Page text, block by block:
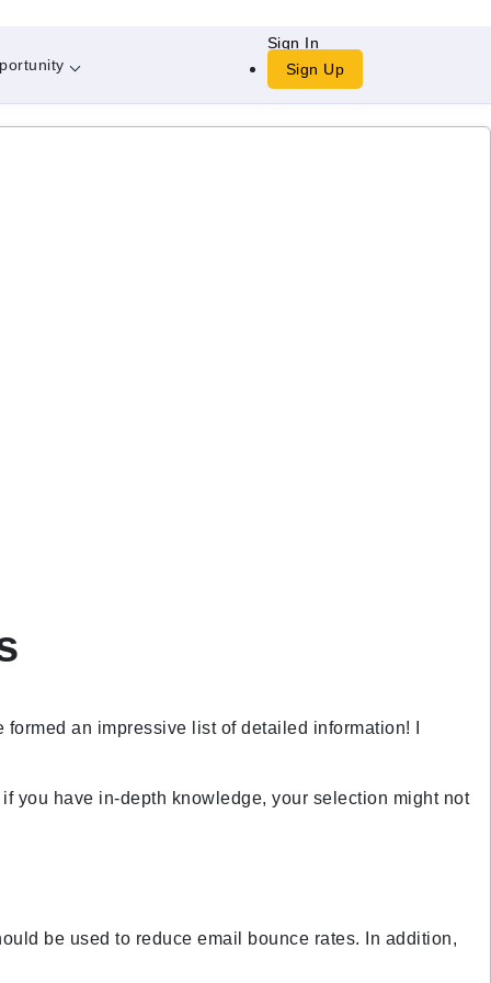
Sign In
Sign Up
an impressive list of detailed information! I
you have in-depth knowledge, your selection might not
be used to reduce email bounce rates. In addition,